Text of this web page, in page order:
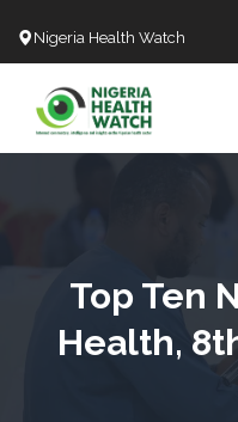
Nigeria Health Watch
Top Ten
Health,